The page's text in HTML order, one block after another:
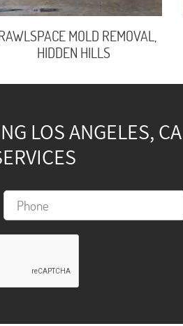
MOLD REMOVAL,
HIDDEN HILLS
LOS ANGELES,